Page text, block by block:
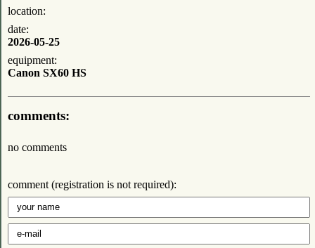
location:
date:
2026-05-25
equipment:
Canon SX60 HS
comments:
no comments
comment (registration is not required):